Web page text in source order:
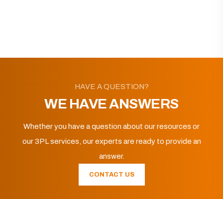
HAVE A QUESTION?
WE HAVE ANSWERS
Whether you have a question about our resources or
our 3PL services, our experts are ready to provide an
answer.
CONTACT US